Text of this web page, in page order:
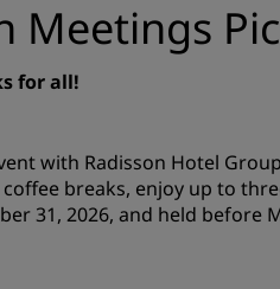
Meetings
for all!
with Radisson Hotel
breaks, enjoy up to
31, 2026, and held before